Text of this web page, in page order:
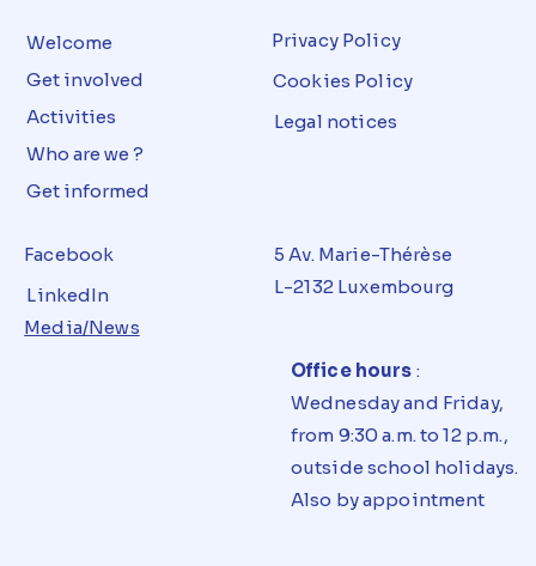
Welcome
Get involved
Activities
Who are we ?
Get informed
Privacy Policy
Cookies Policy
Legal notices
Facebook
LinkedIn
Media/News
5 Av. Marie-Thérèse
L-2132 Luxembourg
Office hours :
Wednesday and Friday,
from 9:30 a.m. to 12 p.m.,
outside school holidays.
Also by appointment